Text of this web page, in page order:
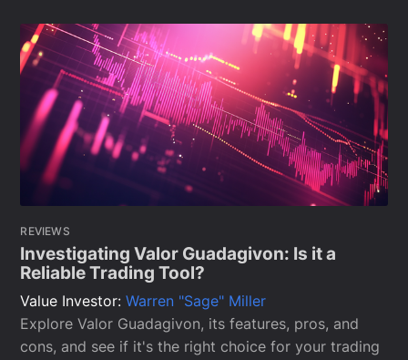
REVIEWS
Investigating Valor Guadagivon: Is it a
Reliable Trading Tool?
Value Investor:Warren "Sage" Miller
Explore Valor Guadagivon, its features, pros, and
cons, and see if it's the right choice for your trading